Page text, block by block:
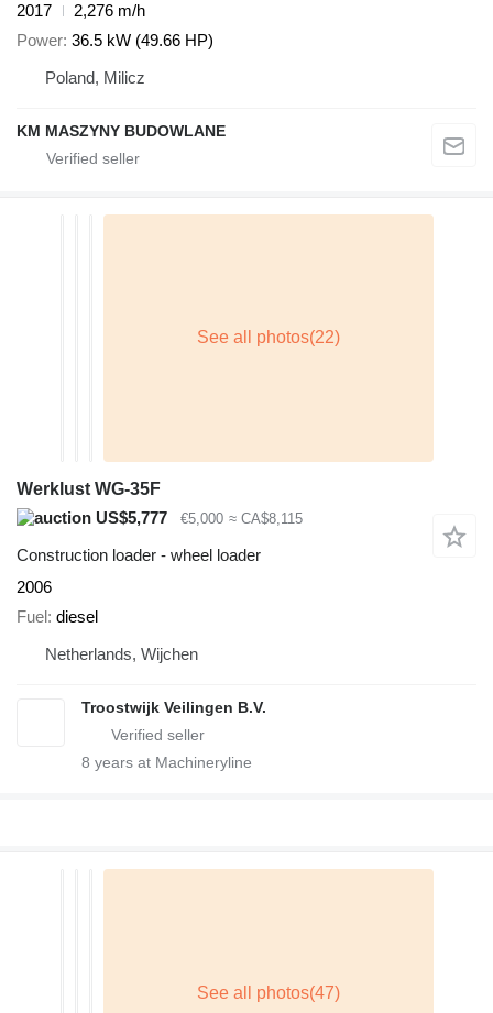
2017
2,276 m/h
Power 36.5 kW (49.66 HP)
Poland, Milicz
KM MASZYNY BUDOWLANE
Werklust WG-35F
US$5,777
€5,000 ≈ CA$8,115
Construction loader - wheel loader
2006
Fuel diesel
Netherlands, Wijchen
Troostwijk Veilingen B.V.
8 years at Machineryline